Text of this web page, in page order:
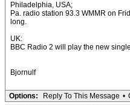
Philadelphia, USA;
Pa. radio station 93.3 WMMR on
long.
UK:
BBC Radio 2 will play the new
Bjornulf
Options: Reply To This Message •